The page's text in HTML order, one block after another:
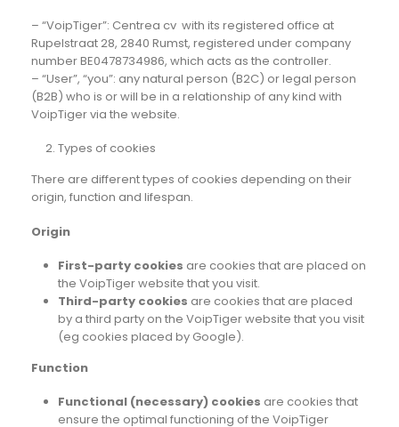
– “VoipTiger”: Centrea cv with its registered office at
Rupelstraat 28, 2840 Rumst, registered under company
number BE0478734986, which acts as the controller.
– “User”, “you”: any natural person (B2C) or legal person
(B2B) who is or will be in a relationship of any kind with
VoipTiger via the website.
Types of cookies
There are different types of cookies depending on their
origin, function and lifespan.
Origin
First-party cookies are cookies that are placed on
the VoipTiger website that you visit.
Third-party cookies are cookies that are placed
by a third party on the VoipTiger website that you visit
(eg cookies placed by Google).
Function
Functional (necessary) cookies are cookies that
ensure the optimal functioning of the VoipTiger